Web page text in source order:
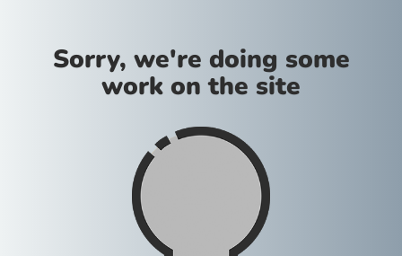
Sorry, we're doing some
work on the site